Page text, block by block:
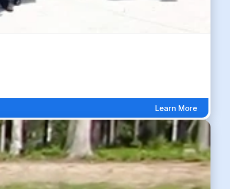
Learn More